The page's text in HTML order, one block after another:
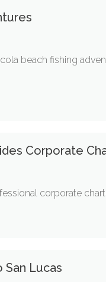
beach fishing
Corporate
corporate
San Lucas